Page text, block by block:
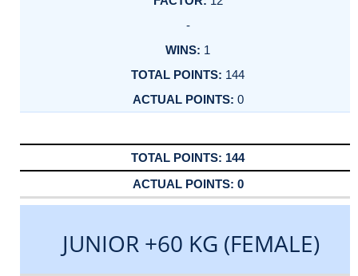
-
1
144
0
144
0
JUNIOR +60 KG (FEMALE)